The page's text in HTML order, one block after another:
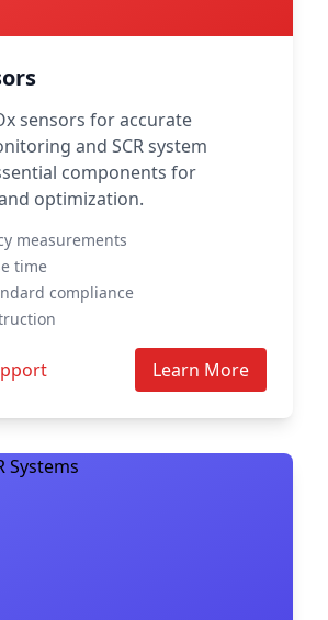
sensors for accurate
and SCR system
components for
optimization.
measurements
time
compliance
Learn More